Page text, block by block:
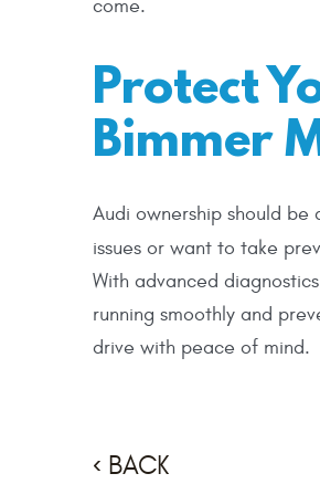
come.
Protect
Bimmer
Audi ownership should
issues or want to take
With advanced
running smoothly and
drive with peace of mind.
BACK